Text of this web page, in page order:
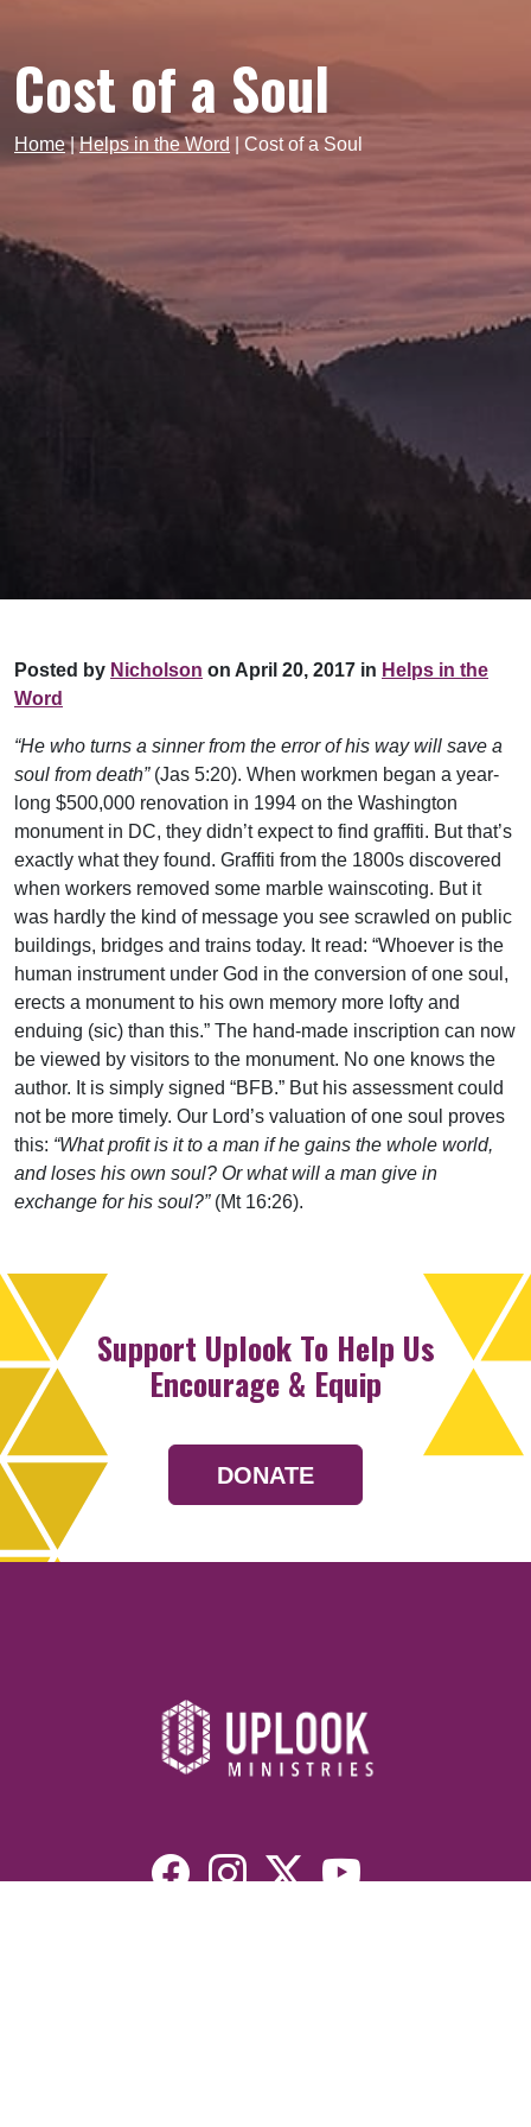
Cost of a Soul
Home|Helps in the Word Cost of a Soul
Posted by Nicholson on April 20, 2017 in Helps in the
Word
“He who turns a sinner from the error of his way will save a
soul from death”(Jas 5:20). When workmen began a year-
long $500,000 renovation in 1994 on the Washington
monument in DC, they didn’t expect to find graffiti. But that’s
exactly what they found. Graffiti from the 1800s discovered
when workers removed some marble wainscoting. But it
was hardly the kind of message you see scrawled on public
buildings, bridges and trains today. It read: “Whoever is the
human instrument under God in the conversion of one soul,
erects a monument to his own memory more lofty and
enduing (sic) than this.” The hand-made inscription can now
be viewed by visitors to the monument. No one knows the
author. It is simply signed “BFB.” But his assessment could
not be more timely. Our Lord’s valuation of one soul proves
this: “What profit is it to a man if he gains the whole world,
and loses his own soul? Or what will a man give in
exchange for his soul?”(Mt 16:26).
Support Uplook To Help Us
Encourage & Equip
DONATE